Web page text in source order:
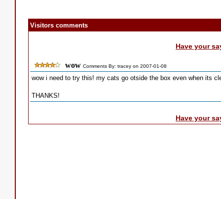
Visitors comments
Have your
wow Comments By: tracey on 2007-01-08
wow i need to try this! my cats go otside the box even when its
THANKS!
Have your